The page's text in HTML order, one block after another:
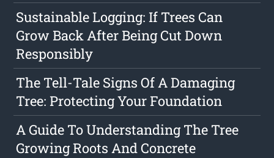
Sustainable Logging: If Trees Can
Grow Back After Being Cut Down
Responsibly
The Tell-Tale Signs Of A Damaging
Tree: Protecting Your Foundation
A Guide To Understanding The Tree
Growing Roots And Concrete